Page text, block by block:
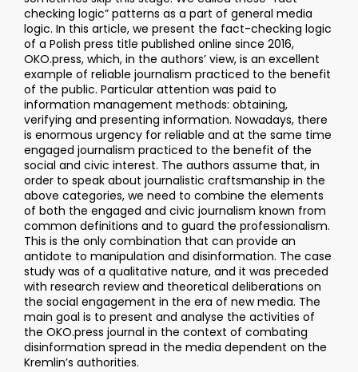
checking logic” patterns as a part of general media
logic. In this article, we present the fact-checking logic
of a Polish press title published online since 2016,
OKO.press, which, in the authors’ view, is an excellent
example of reliable journalism practiced to the benefit
of the public. Particular attention was paid to
information management methods: obtaining,
verifying and presenting information. Nowadays, there
is enormous urgency for reliable and at the same time
engaged journalism practiced to the benefit of the
social and civic interest. The authors assume that, in
order to speak about journalistic craftsmanship in the
above categories, we need to combine the elements
of both the engaged and civic journalism known from
common definitions and to guard the professionalism.
This is the only combination that can provide an
antidote to manipulation and disinformation. The case
study was of a qualitative nature, and it was preceded
with research review and theoretical deliberations on
the social engagement in the era of new media. The
main goal is to present and analyse the activities of
the OKO.press journal in the context of combating
disinformation spread in the media dependent on the
Kremlin’s authorities.